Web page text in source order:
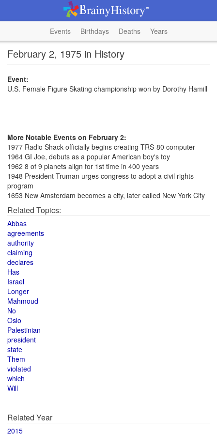
Events Birthdays Deaths Years
February 2, 1975 in History
Event:
U.S. Female Figure Skating championship won by Dorothy Hamill
More Notable Events on February 2:
1977 Radio Shack officially begins creating TRS-80 computer
1964 GI Joe, debuts as a popular American boy's toy
1962 8 of 9 planets align for 1st time in 400 years
1948 President Truman urges congress to adopt a civil rights
program
1653 New Amsterdam becomes a city, later called New York City
Related Topics:
Abbas
agreements
authority
claiming
declares
Has
Israel
Longer
Mahmoud
No
Oslo
Palestinian
president
state
Them
violated
which
Will
Related Year
2015